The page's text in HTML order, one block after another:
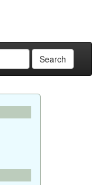
Search